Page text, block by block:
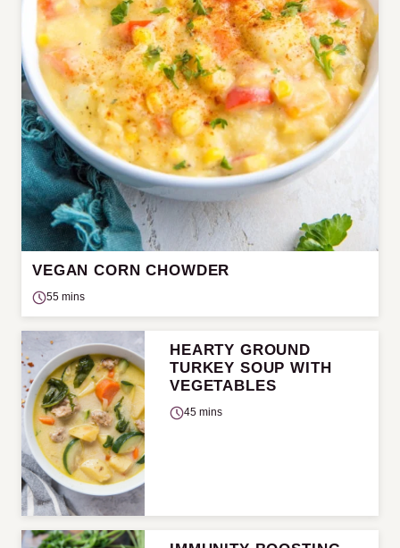
VEGAN CORN CHOWDER
55 mins
HEARTY GROUND
TURKEY SOUP WITH
VEGETABLES
45 mins